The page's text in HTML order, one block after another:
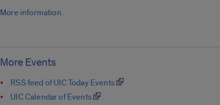
More information.
More Events
RSS feed of UIC Today Events
UIC Calendar of Events